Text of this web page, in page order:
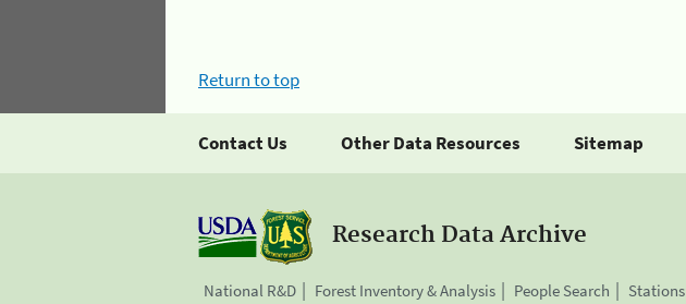
Return to top
Contact Us Other Data Resources Sitemap
Research Data Archive
National R&D Forest Inventory & Analysis People Search Stations